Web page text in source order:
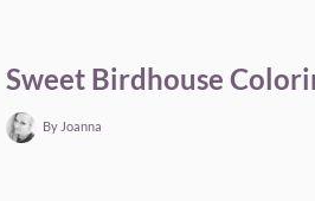
Sweet Birdhouse
By Joanna